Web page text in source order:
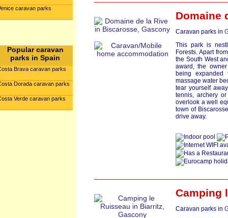
caravan parks
Popular caravan
parks in Spain
Brava caravan parks
Dorada caravan parks
Verde caravan parks
Domaine
Caravan parks in
This park is
Forests. Apart
the South West
award, the
being
massage water
tear yourself
tennis, archery
overlook a well
town of
drive away.
Camping
Caravan parks in